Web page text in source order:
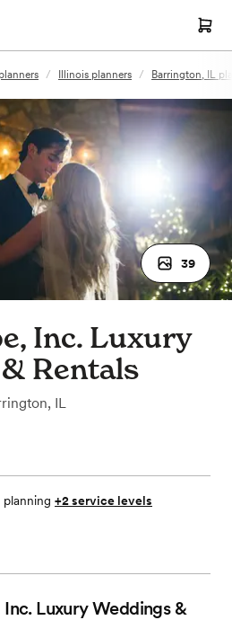
/ Illinois planners / Barrington, IL
39
Inc. Luxury
Rentals
IL
planning +2 service levels
Luxury Weddings &